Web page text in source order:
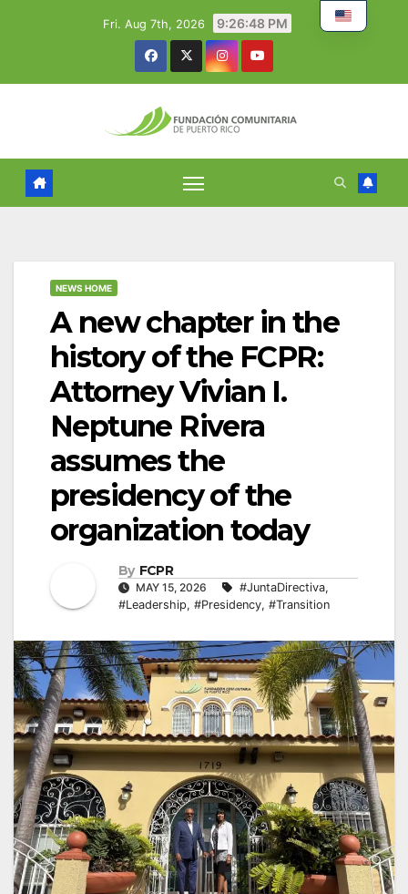
Fri. Aug 7th, 2026 9:26:49 PM
NEWS HOME
A new chapter in the
history of the FCPR:
Attorney Vivian I.
Neptune Rivera
assumes the
presidency of the
organization today
By FCPR
MAY 15, 2026 #JuntaDirectiva,
#Leadership, #Presidency, #Transition